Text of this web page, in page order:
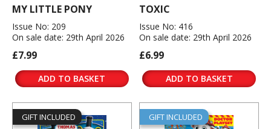
MY LITTLE PONY
Issue No: 209
On sale date: 29th April 2026
£7.99
ADD TO BASKET
TOXIC
Issue No: 416
On sale date: 29th April 2026
£6.99
ADD TO BASKET
GIFT INCLUDED GIFT INCLUDED